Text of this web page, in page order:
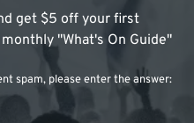
get $5 off your first
"What's On Guide"
spam, please enter the answer: